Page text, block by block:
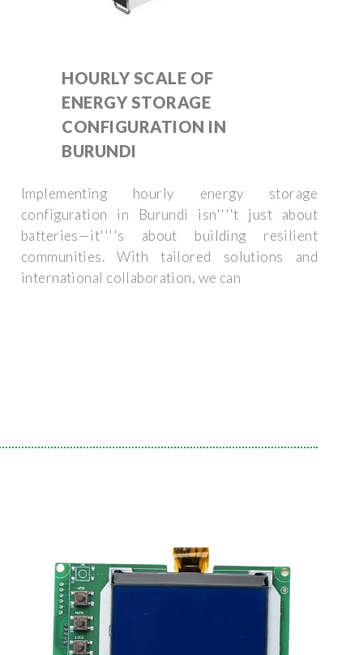
HOURLY SCALE OF
ENERGY STORAGE
CONFIGURATION IN
BURUNDI
Implementing hourly energy storage
configuration in Burundi isn''''t just about
batteries—it''''s about building resilient
communities. With tailored solutions and
international collaboration, we can